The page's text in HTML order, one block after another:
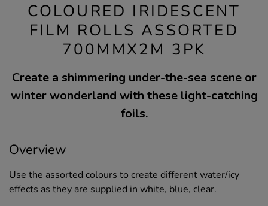
COLOURED IRIDESCENT
FILM ROLLS ASSORTED
700MMX2M 3PK
Create a shimmering under-the-sea scene or
winter wonderland with these light-catching
foils.
Overview
Use the assorted colours to create different water/icy
effects as they are supplied in white, blue, clear.